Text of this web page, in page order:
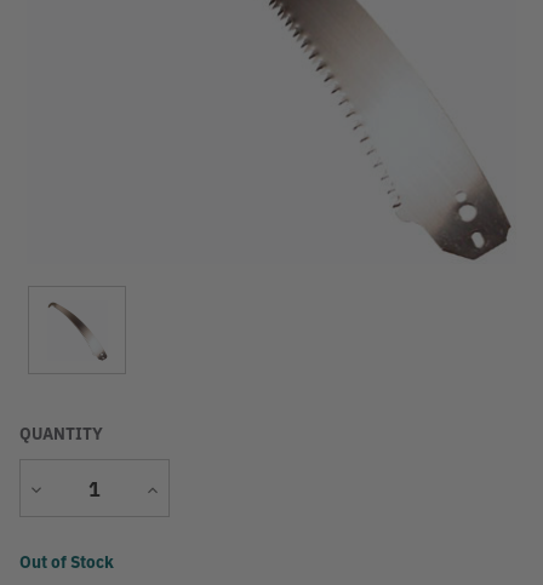
QUANTITY
Decrease
Increase
Current
Out of Stock